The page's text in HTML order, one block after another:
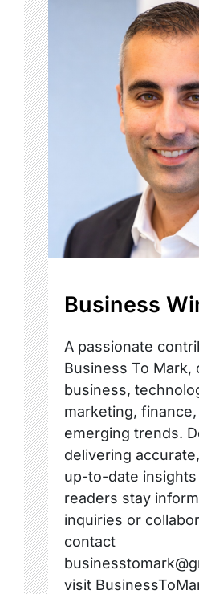
Business
A passionate
Business To Mark,
business,
marketing,
emerging trends.
delivering
up-to-date
readers stay
inquiries or
contact
visit